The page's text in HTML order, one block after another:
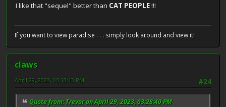
I like that "sequel" better than CAT PEOPLE!!!
If you want to view paradise . . . simply look around and view it!
claws
#24
April 29, 2023, 05:13:13 PM
Quote from: Trevor on April 29, 2023, 03:28:40 PM